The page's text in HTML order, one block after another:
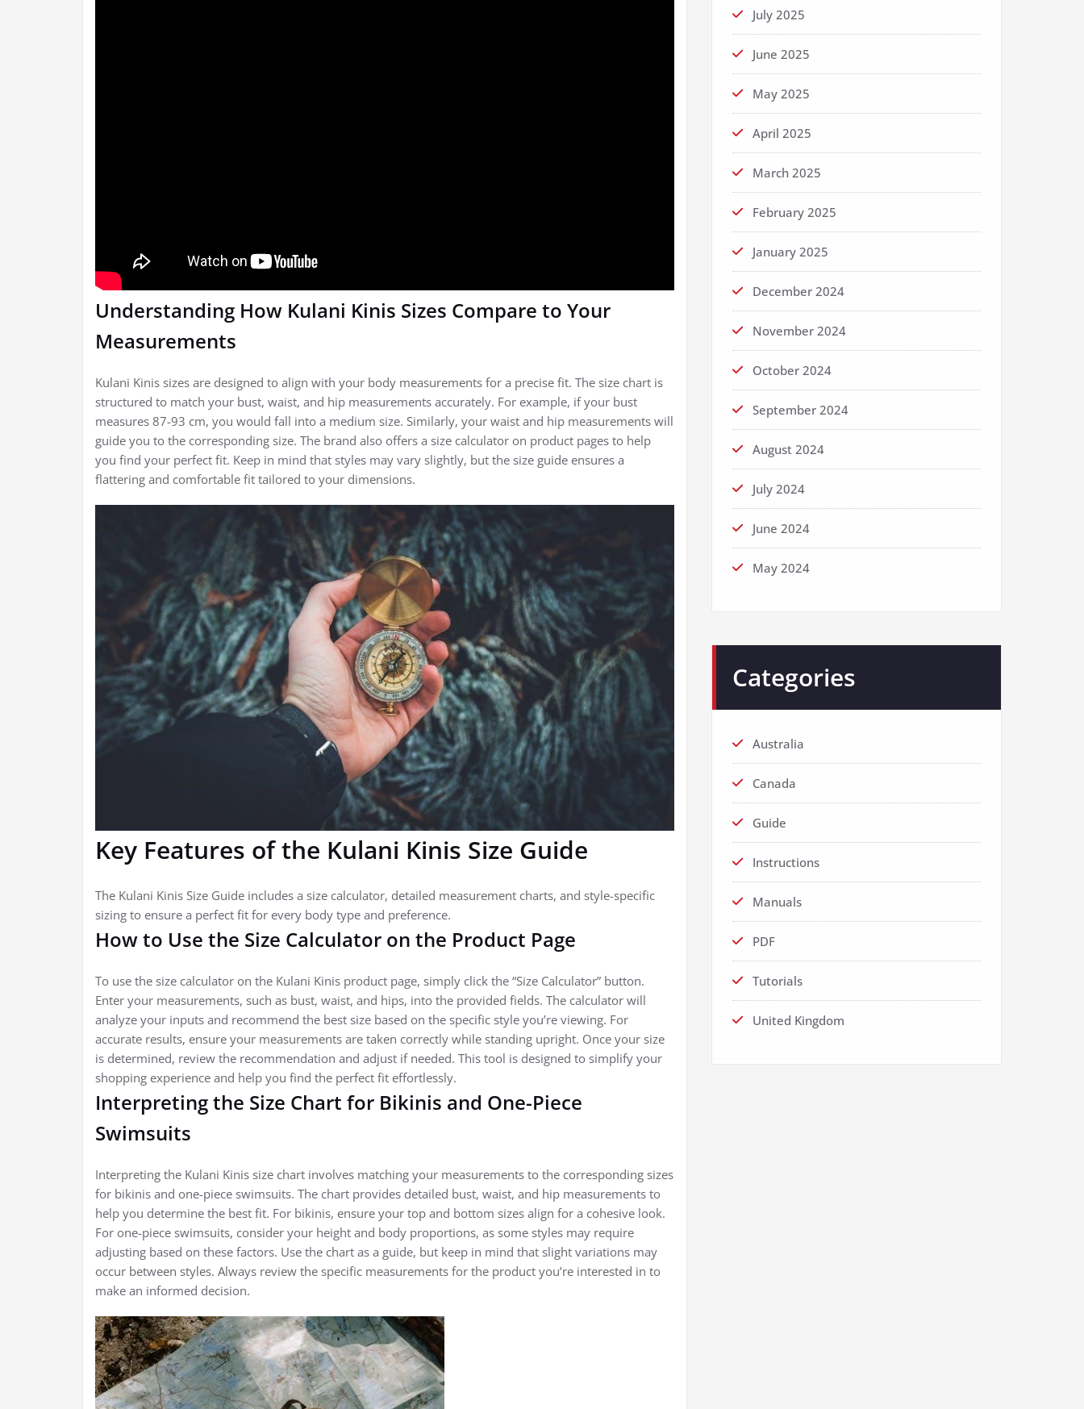
Understanding How Kulani Kinis Sizes Compare to Your
Measurements
Kulani Kinis sizes are designed to align with your body measurements for a precise fit. The size chart is
structured to match your bust, waist, and hip measurements accurately. For example, if your bust
measures 87-93 cm, you would fall into a medium size. Similarly, your waist and hip measurements will
guide you to the corresponding size. The brand also offers a size calculator on product pages to help
you find your perfect fit. Keep in mind that styles may vary slightly, but the size guide ensures a
flattering and comfortable fit tailored to your dimensions.
Key Features of the Kulani Kinis Size Guide
The Kulani Kinis Size Guide includes a size calculator, detailed measurement charts, and style-specific
sizing to ensure a perfect fit for every body type and preference.
How to Use the Size Calculator on the Product Page
To use the size calculator on the Kulani Kinis product page, simply click the “Size Calculator” button.
Enter your measurements, such as bust, waist, and hips, into the provided fields. The calculator will
analyze your inputs and recommend the best size based on the specific style you’re viewing. For
accurate results, ensure your measurements are taken correctly while standing upright. Once your size
is determined, review the recommendation and adjust if needed. This tool is designed to simplify your
shopping experience and help you find the perfect fit effortlessly.
Interpreting the Size Chart for Bikinis and One-Piece
Swimsuits
Interpreting the Kulani Kinis size chart involves matching your measurements to the corresponding sizes
for bikinis and one-piece swimsuits. The chart provides detailed bust, waist, and hip measurements to
help you determine the best fit. For bikinis, ensure your top and bottom sizes align for a cohesive look.
For one-piece swimsuits, consider your height and body proportions, as some styles may require
adjusting based on these factors. Use the chart as a guide, but keep in mind that slight variations may
occur between styles. Always review the specific measurements for the product you’re interested in to
make an informed decision.
July 2025
June 2025
May 2025
April 2025
March 2025
February 2025
January 2025
December 2024
November 2024
October 2024
September 2024
August 2024
July 2024
June 2024
May 2024
Categories
Australia
Canada
Guide
Instructions
Manuals
PDF
Tutorials
United Kingdom